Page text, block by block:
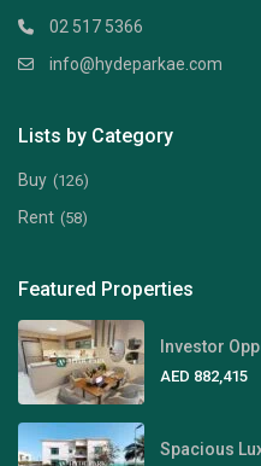
02 517 5366
info@hydeparkae.com
Lists by Category
Buy (126)
Rent (58)
Featured Properties
Investor
AED 882,415
Spacious